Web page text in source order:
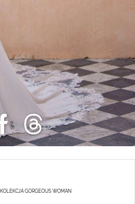
KOLEKCJA GORGEOUS WOMAN